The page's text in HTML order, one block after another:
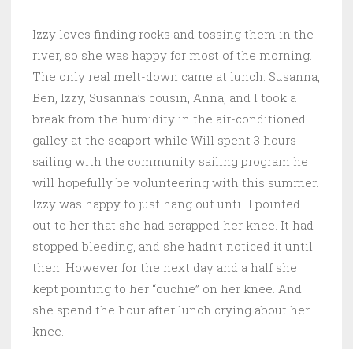
Izzy loves finding rocks and tossing them in the
river, so she was happy for most of the morning.
The only real melt-down came at lunch. Susanna,
Ben, Izzy, Susanna’s cousin, Anna, and I took a
break from the humidity in the air-conditioned
galley at the seaport while Will spent 3 hours
sailing with the community sailing program he
will hopefully be volunteering with this summer.
Izzy was happy to just hang out until I pointed
out to her that she had scrapped her knee. It had
stopped bleeding, and she hadn’t noticed it until
then. However for the next day and a half she
kept pointing to her “ouchie” on her knee. And
she spend the hour after lunch crying about her
knee.